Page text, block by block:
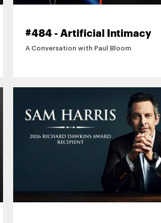
#484 - Artificial Intimacy
A Conversation with Paul Bloom